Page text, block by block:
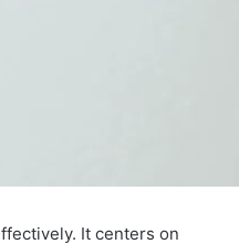
It centers on